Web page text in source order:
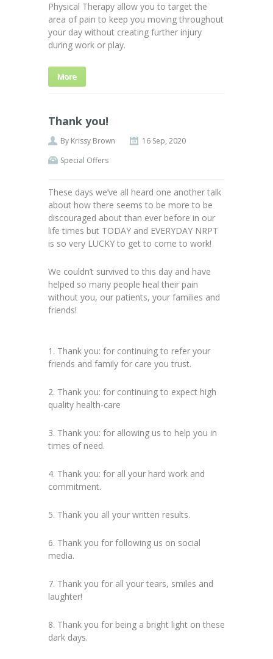
Physical Therapy allow you to target the
area of pain to keep you moving throughout
your day without creating further injury
during work or play.
More
Thank you!
By Krissy Brown
16 Sep, 2020
Special Offers
These days we’ve all heard one another talk
about how there seems to be more to be
discouraged about than ever before in our
life times but TODAY and EVERYDAY NRPT
is so very LUCKY to get to come to work!
We couldn’t survived to this day and have
helped so many people heal their pain
without you, our patients, your families and
friends!
1. Thank you: for continuing to refer your
friends and family for care you trust.
2. Thank you: for continuing to expect high
quality health-care
3. Thank you: for allowing us to help you in
times of need.
4. Thank you: for all your hard work and
commitment.
5. Thank you all your written results.
6. Thank you for following us on social
media.
7. Thank you for all your tears, smiles and
laughter!
8. Thank you for being a bright light on these
dark days.